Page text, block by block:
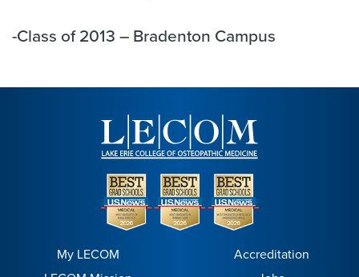
-Class of 2013 – Bradenton Campus
My LECOM
Accreditation